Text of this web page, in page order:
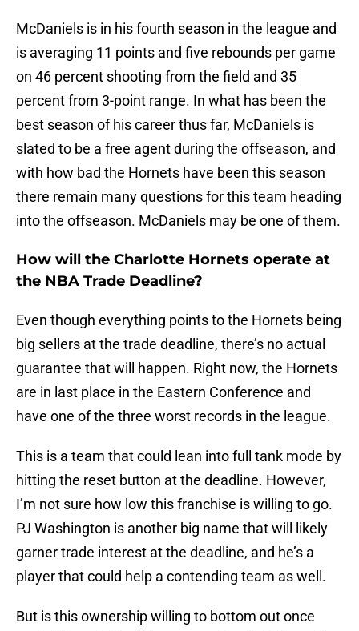
McDaniels is in his fourth season in the league and
is averaging 11 points and five rebounds per game
on 46 percent shooting from the field and 35
percent from 3-point range. In what has been the
best season of his career thus far, McDaniels is
slated to be a free agent during the offseason, and
with how bad the Hornets have been this season
there remain many questions for this team heading
into the offseason. McDaniels may be one of them.
How will the Charlotte Hornets operate at
the NBA Trade Deadline?
Even though everything points to the Hornets being
big sellers at the trade deadline, there’s no actual
guarantee that will happen. Right now, the Hornets
are in last place in the Eastern Conference and
have one of the three worst records in the league.
This is a team that could lean into full tank mode by
hitting the reset button at the deadline. However,
I’m not sure how low this franchise is willing to go.
PJ Washington is another big name that will likely
garner trade interest at the deadline, and he’s a
player that could help a contending team as well.
But is this ownership willing to bottom out once